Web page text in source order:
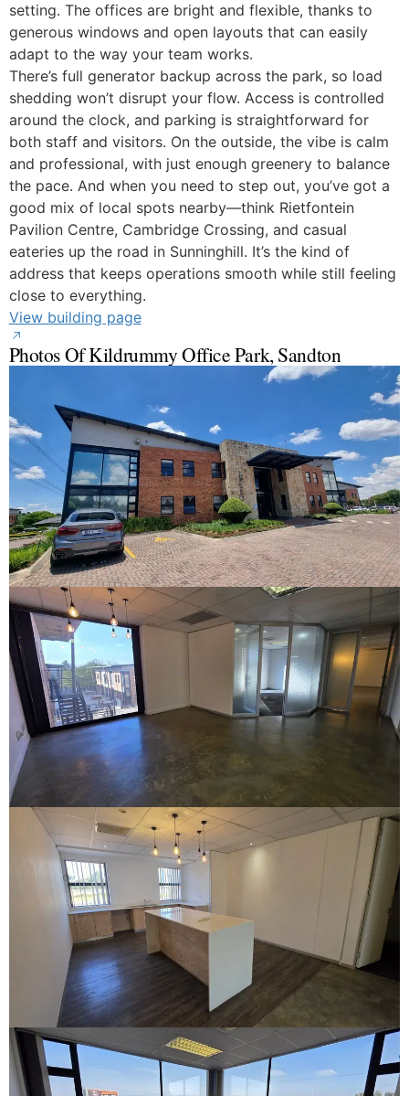
setting. The offices are bright and flexible, thanks to
generous windows and open layouts that can easily
adapt to the way your team works.
There’s full generator backup across the park, so load
shedding won’t disrupt your flow. Access is controlled
around the clock, and parking is straightforward for
both staff and visitors. On the outside, the vibe is calm
and professional, with just enough greenery to balance
the pace. And when you need to step out, you’ve got a
good mix of local spots nearby—think Rietfontein
Pavilion Centre, Cambridge Crossing, and casual
eateries up the road in Sunninghill. It’s the kind of
address that keeps operations smooth while still feeling
close to everything.
View building page
Photos Of Kildrummy Office Park, Sandton